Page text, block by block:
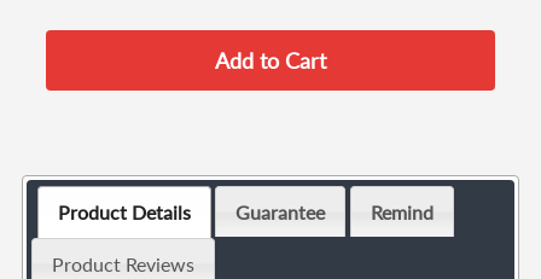
Product Details Guarantee Remind
Product Reviews